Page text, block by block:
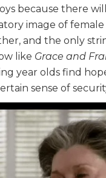
because there
image of
and the only
like Grace and
year olds find
sense of